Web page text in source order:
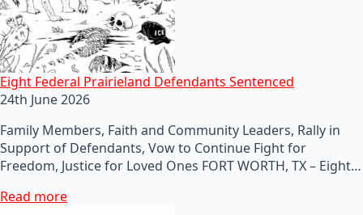
Eight Federal Prairieland Defendants Sentenced
24th June 2026
Family Members, Faith and Community Leaders, Rally in
Support of Defendants, Vow to Continue Fight for
Freedom, Justice for Loved Ones FORT WORTH, TX – Eight…
Read more